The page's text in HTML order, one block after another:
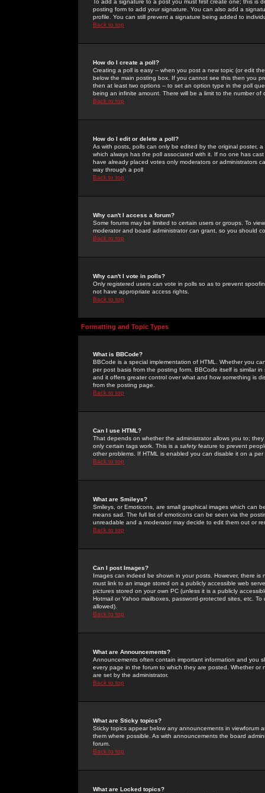
To add a signature to a post you must first create one; this
posting form to add your signature. You can also add a
profile. You can still prevent a signature being added to
Back to top
How do I create a poll?
Creating a poll is easy -- when you post a new topic (or edit
below the main posting box. If you cannot see this then you
then at least two options -- to set an option type in the poll
being an infinite amount. There will be a limit to the number
Back to top
How do I edit or delete a poll?
As with posts, polls can only be edited by the original poster,
which always has the poll associated with it. If no one has
have already placed votes only moderators or administrators
way through a poll
Back to top
Why can't I access a forum?
Some forums may be limited to certain users or groups. To
moderator and board administrator can grant, so you should
Back to top
Why can't I vote in polls?
Only registered users can vote in polls so as to prevent
not have appropriate access rights.
Back to top
Formatting and Topic Types
What is BBCode?
BBCode is a special implementation of HTML. Whether you
per post basis from the posting form. BBCode itself is similar
and it offers greater control over what and how something is
from the posting page.
Back to top
Can I use HTML?
That depends on whether the administrator allows you to;
only certain tags work. This is a safetyfeature to prevent
other problems. If HTML is enabled you can disable it on a
Back to top
What are Smileys?
Smileys, or Emoticons, are small graphical images which can
means sad. The full list of emoticons can be seen via the
unreadable and a moderator may decide to edit them out or
Back to top
Can I post Images?
Images can indeed be shown in your posts. However, there
must link to an image stored on a publicly accessible web
pictures stored on your own PC (unless it is a publicly
Hotmail or Yahoo mailboxes, password-protected sites, etc.
allowed).
Back to top
What are Announcements?
Announcements often contain important information and you
every page in the forum to which they are posted. Whether
are set by the administrator.
Back to top
What are Sticky topics?
Sticky topics appear below any announcements in
them where possible. As with announcements the board
forum.
Back to top
What are Locked topics?